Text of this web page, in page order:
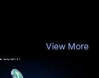
View More